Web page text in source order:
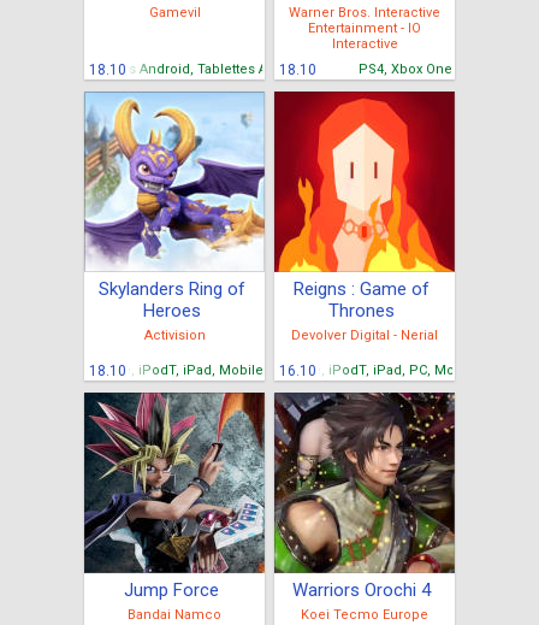
Mobiles Android, Tablettes Android
18.10
Gamevil
PS4, Xbox One
18.10
Warner Bros. Interactive
Entertainment - IO
Interactive
iPhone, iPodT, iPad, Mobiles Android, Tablettes Android
18.10
Skylanders Ring of
Heroes
Activision
iPhone, iPodT, iPad, PC, Mobiles
16.10
Reigns : Game of
Thrones
Devolver Digital - Nerial
Jump Force
Bandai Namco
Warriors Orochi 4
Koei Tecmo Europe